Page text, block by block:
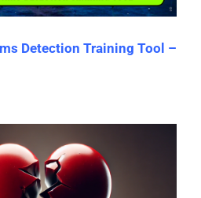
Detection Training Tool –